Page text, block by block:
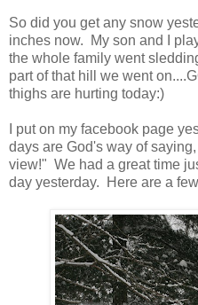
So did you get any snow
inches now. My son and I
the whole family went
part of that hill we went
thighs are hurting today:)
I put on my facebook page
days are God's way of
view!" We had a great time
day yesterday. Here are a